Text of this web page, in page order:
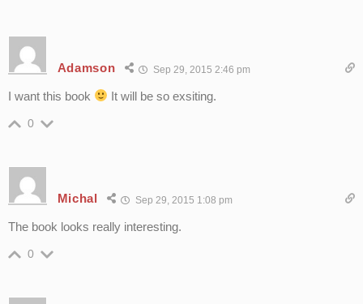
Adamson Sep 29, 2015 2:46 pm
I want this book It will be so exsiting.
0
Michal Sep 29, 2015 1:08 pm
The book looks really interesting.
0